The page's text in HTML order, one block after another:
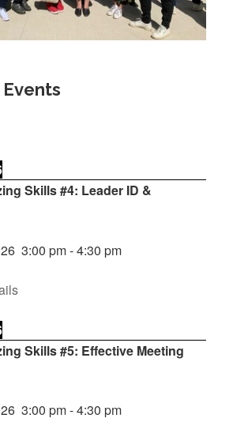
Skills #4: Leader ID &
3:00 pm-4:30 pm
Skills #5: Effective Meeting
3:00 pm-4:30 pm